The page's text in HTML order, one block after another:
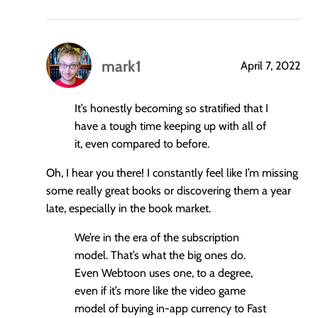
mark1
says:
April 7, 2022
It’s honestly becoming so stratified that I
have a tough time keeping up with all of
it, even compared to before.
Oh, I hear you there! I constantly feel like I’m missing
some really great books or discovering them a year
late, especially in the book market.
We’re in the era of the subscription
model. That’s what the big ones do.
Even Webtoon uses one, to a degree,
even if it’s more like the video game
model of buying in-app currency to Fast